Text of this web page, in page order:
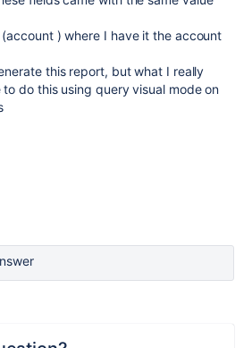
) where I have it the account
this report, but what I really
do this using query visual mode on